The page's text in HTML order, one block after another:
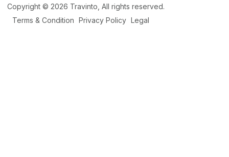
Copyright © 2026 Travinto , All rights reserved.
Terms & Condition Privacy Policy Legal